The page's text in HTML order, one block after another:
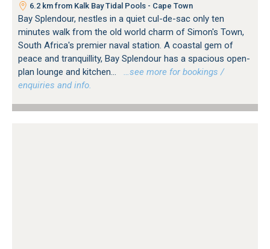
6.2 km from Kalk Bay Tidal Pools - Cape Town
Bay Splendour, nestles in a quiet cul-de-sac only ten
minutes walk from the old world charm of Simon's Town,
South Africa's premier naval station. A coastal gem of
peace and tranquillity, Bay Splendour has a spacious open-
plan lounge and kitchen...
…see more for bookings /
enquiries and info.